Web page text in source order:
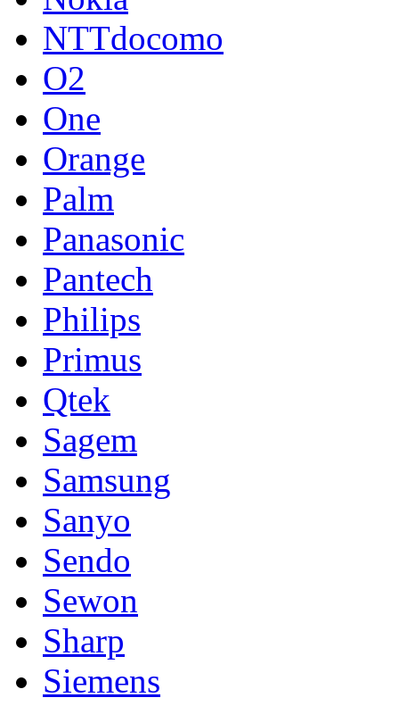
NTTdocomo
O2
One
Orange
Palm
Panasonic
Pantech
Philips
Primus
Qtek
Sagem
Samsung
Sanyo
Sendo
Sewon
Sharp
Siemens